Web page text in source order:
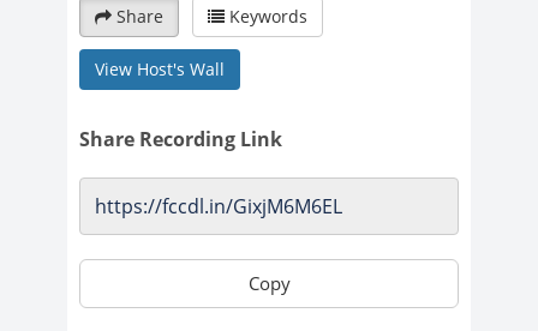
Share Keywords
View Host's Wall
Share Recording Link
Copy